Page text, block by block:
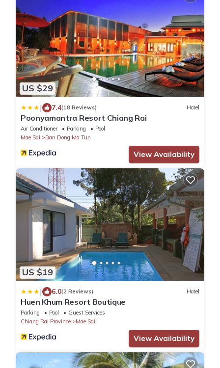
US $29
| 7.4(18 Reviews) Hotel
Poonyamantra Resort Chiang Rai
Air Conditioner Parking
Pool
Mae Sai
Ban Dong Ma Tun
View Availability
US $19
| 6.0(2 Reviews) Hotel
Huen Khum Resort Boutique
Parking Pool
Guest Services
Chiang Rai Province
Mae Sai
View Availability